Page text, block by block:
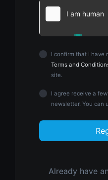
I confirm that I have
Terms and
site.
I agree receive a
newsletter. You can
Already have